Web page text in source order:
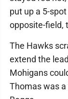
put up a 5-
opposite-field,
The Hawks
extend the
Mohigans
Thomas was